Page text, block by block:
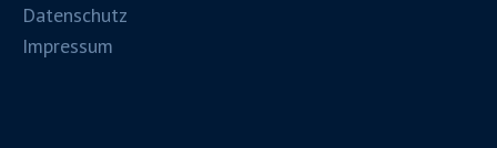
Datenschutz
Impressum